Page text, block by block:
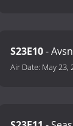
S23E10-
Air Date: May 23,